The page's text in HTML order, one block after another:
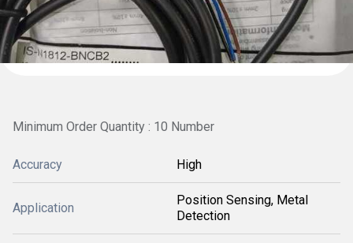
Minimum Order Quantity : 10 Number
Accuracy High
Application
Position Sensing, Metal
Detection